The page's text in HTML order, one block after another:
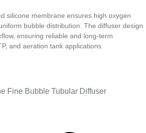
silicone membrane ensures high oxygen
bubble distribution. The diffuser design
ensuring reliable and long-term
and aeration tank applications.
Fine Bubble Tubular Diffuser